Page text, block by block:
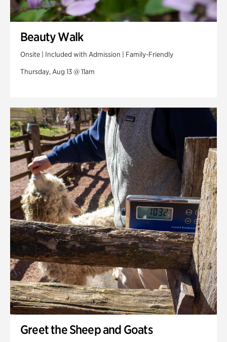
Beauty Walk
Onsite | Included with Admission | Family-Friendly
Thursday, Aug 13 @ 11am
Greet the Sheep and Goats